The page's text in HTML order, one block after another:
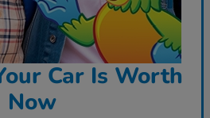
Car Is Worth
Now